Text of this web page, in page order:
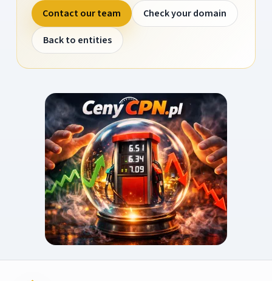
Contact our team
Check your domain
Back to entities